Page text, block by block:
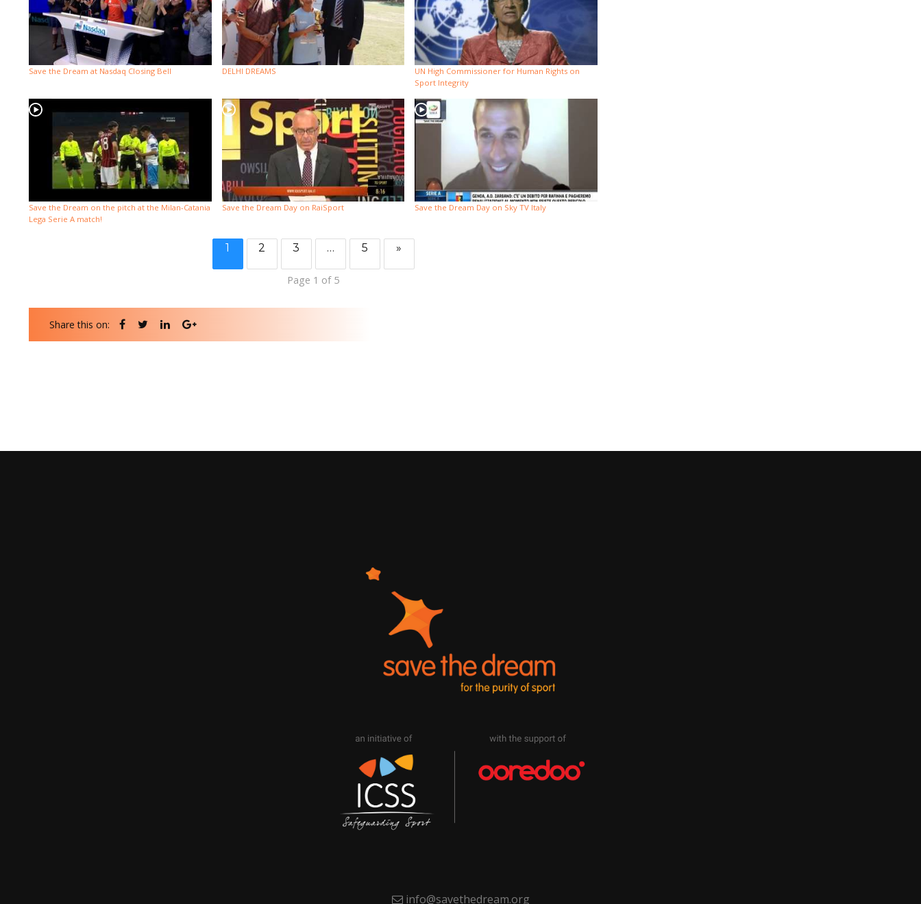
Save the Dream at Nasdaq Closing Bell DELHI DREAMS
UN High Commissioner for Human Rights on
Sport Integrity
Save the Dream on the pitch at the Milan-Catania
Lega Serie A match!
Save the Dream Day on RaiSport Save the Dream Day on Sky TV Italy
1 2 3 … 5 »
Page 1 of 5
Share this on:
info@savethedream.org